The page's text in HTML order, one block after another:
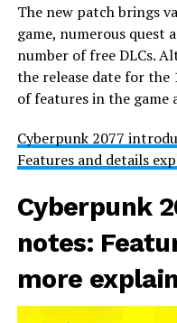
The new patch brings
game, numerous quest
number of free DLCs.
the release date for
of features in the game
Cyberpunk 2077
Features and details
Cyberpunk
notes:
more